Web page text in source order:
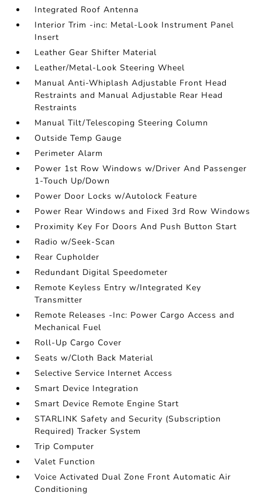
Integrated Roof Antenna
Interior Trim -inc: Metal-Look Instrument Panel
Insert
Leather Gear Shifter Material
Leather/Metal-Look Steering Wheel
Manual Anti-Whiplash Adjustable Front Head
Restraints and Manual Adjustable Rear Head
Restraints
Manual Tilt/Telescoping Steering Column
Outside Temp Gauge
Perimeter Alarm
Power 1st Row Windows w/Driver And Passenger
1-Touch Up/Down
Power Door Locks w/Autolock Feature
Power Rear Windows and Fixed 3rd Row Windows
Proximity Key For Doors And Push Button Start
Radio w/Seek-Scan
Rear Cupholder
Redundant Digital Speedometer
Remote Keyless Entry w/Integrated Key
Transmitter
Remote Releases -Inc: Power Cargo Access and
Mechanical Fuel
Roll-Up Cargo Cover
Seats w/Cloth Back Material
Selective Service Internet Access
Smart Device Integration
Smart Device Remote Engine Start
STARLINK Safety and Security (Subscription
Required) Tracker System
Trip Computer
Valet Function
Voice Activated Dual Zone Front Automatic Air
Conditioning